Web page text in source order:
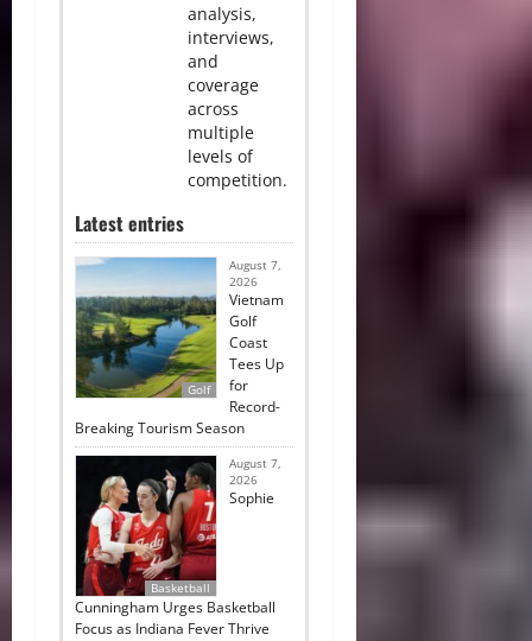
analysis,
interviews,
and
coverage
across
multiple
levels of
competition.
Latest entries
Golf
August 7,
2026
Vietnam
Golf
Coast
Tees Up
for
Record-
Breaking Tourism Season
Basketball
August 7,
2026
Sophie
Cunningham Urges Basketball
Focus as Indiana Fever Thrive